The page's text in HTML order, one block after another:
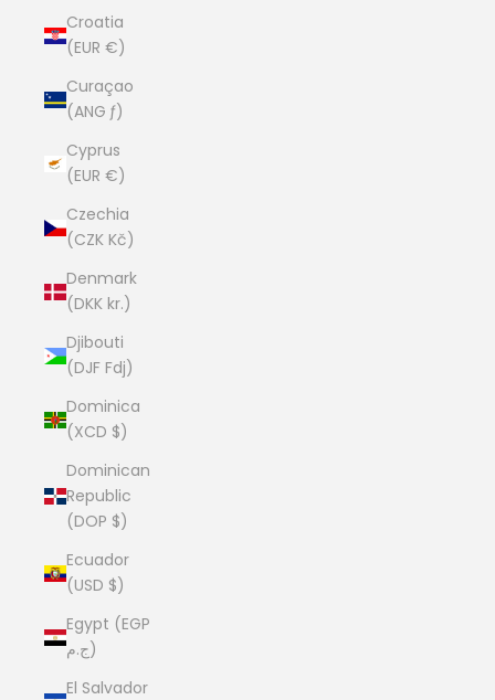
Croatia
(EUR €)
Curaçao
(ANG ƒ)
Cyprus
(EUR €)
Czechia
(CZK Kč)
Denmark
(DKK kr.)
Djibouti
(DJF Fdj)
Dominica
(XCD $)
Dominican
Republic
(DOP $)
Ecuador
(USD $)
Egypt (EGP
ج.م)
El Salvador